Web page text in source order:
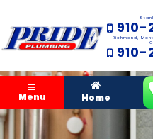
910-
Richmond,
910-
Menu Home